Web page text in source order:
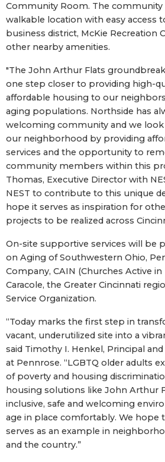
Community Room. The community
walkable location with easy access
business district, McKie Recreation
other nearby amenities.
"The John Arthur Flats
one step closer to providing high-
affordable housing to our
aging populations. Northside has
welcoming community and we
our neighborhood by providing
services and the opportunity to
community members within this
Thomas, Executive Director with
NEST to contribute to this unique
hope it serves as inspiration for
projects to be realized across
On-site supportive services will be
on Aging of Southwestern Ohio,
Company, CAIN (Churches Active in
Caracole, the Greater Cincinnati
Service Organization.
“Today marks the first step in
vacant, underutilized site into a
said Timothy I. Henkel, Principal
at Pennrose. “LGBTQ older adults
of poverty and housing
housing solutions like John Arthur
inclusive, safe and welcoming
age in place comfortably. We hope
serves as an example in
and the country.”